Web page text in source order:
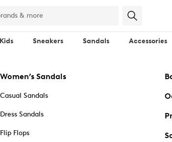
Kids Sneakers Sandals Accessories
Women’s Sandals
Casual Sandals
Dress Sandals
Flip Flops